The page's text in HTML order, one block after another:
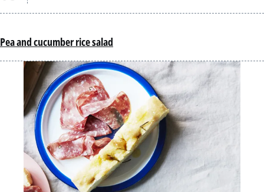
Pea and cucumber rice salad